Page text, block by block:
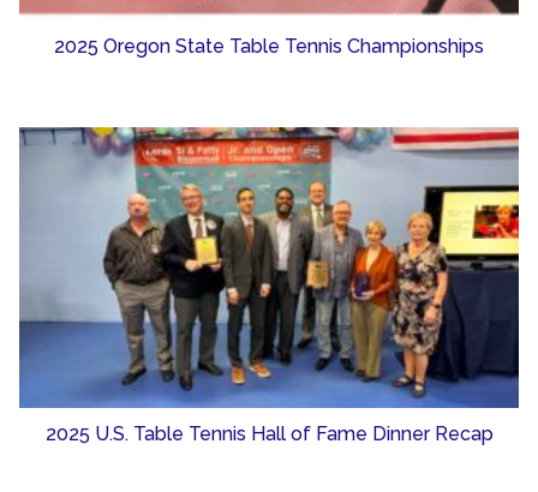
2025 Oregon State Table Tennis Championships
2025 U.S. Table Tennis Hall of Fame Dinner Recap